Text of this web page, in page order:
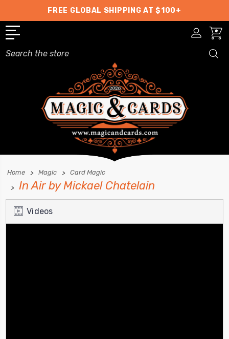
FREE GLOBAL SHIPPING AT $100+
Search
Home Magic Card Magic
In Air by Mickael Chatelain
Videos